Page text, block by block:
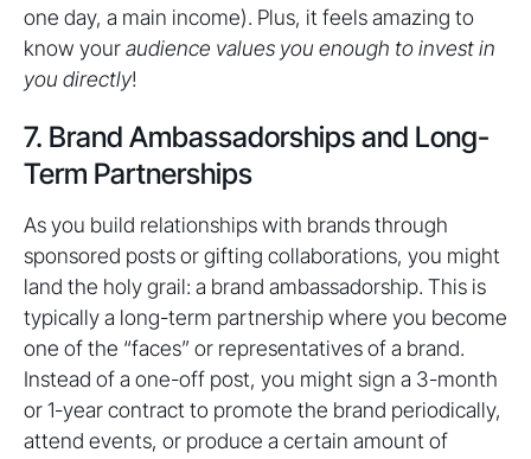
one day, a main income). Plus, it feels amazing to
know youraudience values you enough to invest in
you directly!
7. Brand Ambassadorships and Long-
Term Partnerships
As you build relationships with brands through
sponsored posts or gifting collaborations, you might
land the holy grail: a brand ambassadorship. This is
typically a long-term partnership where you become
one of the “faces” or representatives of a brand.
Instead of a one-off post, you might sign a 3-month
or 1-year contract to promote the brand periodically,
attend events, or produce a certain amount of